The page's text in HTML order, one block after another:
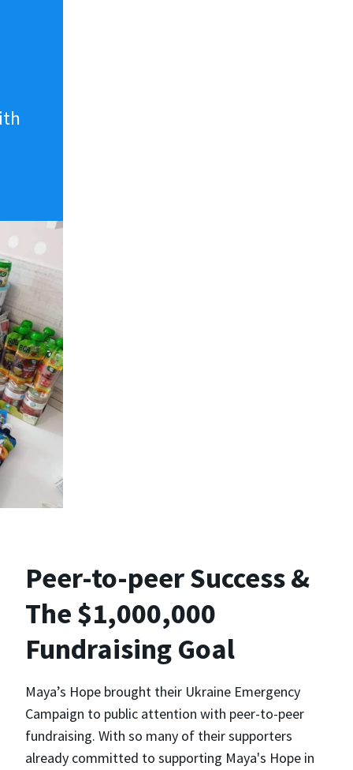
Peer-to-peer Success &
The $1,000,000
Fundraising Goal
Maya’s Hope brought their Ukraine Emergency
Campaign to public attention with peer-to-peer
fundraising. With so many of their supporters
already committed to supporting Maya's Hope in